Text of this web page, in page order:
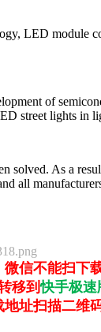
LED module
of
street lights in
As a
all
能扫下载
到快手极速
扫描二维